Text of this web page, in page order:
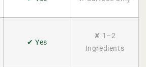
✔ Yes
✘ 1–2
Ingredients